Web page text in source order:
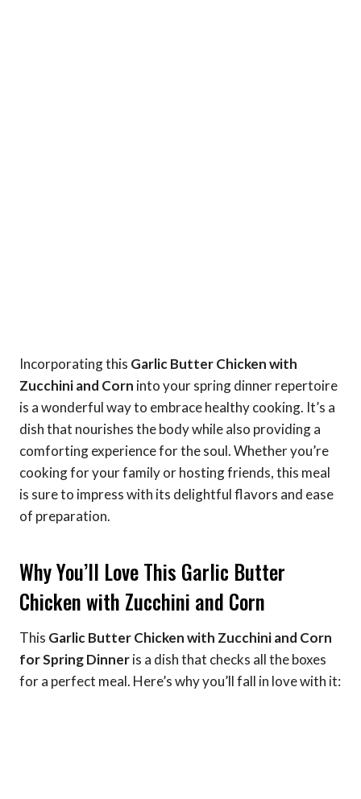
Incorporating this Garlic Butter Chicken with
Zucchini and Corn into your spring dinner repertoire
is a wonderful way to embrace healthy cooking. It’s a
dish that nourishes the body while also providing a
comforting experience for the soul. Whether you’re
cooking for your family or hosting friends, this meal
is sure to impress with its delightful flavors and ease
of preparation.
Why You’ll Love This Garlic Butter
Chicken with Zucchini and Corn
This Garlic Butter Chicken with Zucchini and Corn
for Spring Dinneris a dish that checks all the boxes
for a perfect meal. Here’s why you’ll fall in love with it: